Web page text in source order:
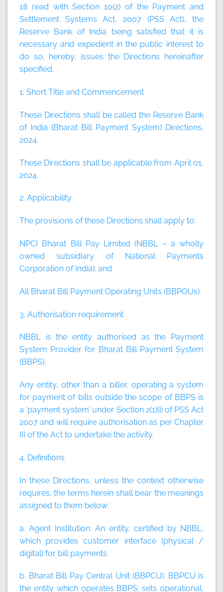
18 read with Section 10(2) of the Payment and
Settlement Systems Act, 2007 (PSS Act), the
Reserve Bank of India being satisfied that it is
necessary and expedient in the public interest to
do so, hereby, issues the Directions hereinafter
specified.
1. Short Title and Commencement
These Directions shall be called the Reserve Bank
of India (Bharat Bill Payment System) Directions,
2024.
These Directions shall be applicable from April 01,
2024.
2. Applicability
The provisions of these Directions shall apply to:
NPCI Bharat Bill Pay Limited (NBBL – a wholly
owned subsidiary of National Payments
Corporation of India); and
All Bharat Bill Payment Operating Units (BBPOUs).
3. Authorisation requirement
NBBL is the entity authorised as the Payment
System Provider for Bharat Bill Payment System
(BBPS).
Any entity, other than a biller, operating a system
for payment of bills outside the scope of BBPS is
a ‘payment system’ under Section 2(1)(i) of PSS Act
2007 and will require authorisation as per Chapter
III of the Act to undertake the activity.
4. Definitions
In these Directions, unless the context otherwise
requires, the terms herein shall bear the meanings
assigned to them below:
a. Agent Institution: An entity, certified by NBBL,
which provides customer interface (physical /
digital) for bill payments.
b. Bharat Bill Pay Central Unit (BBPCU): BBPCU is
the entity which operates BBPS; sets operational,